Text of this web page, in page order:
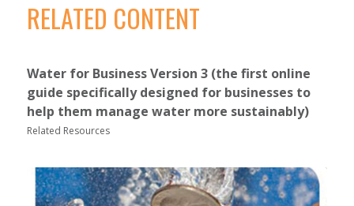
RELATED CONTENT
Water for Business Version 3 (the first online
guide specifically designed for businesses to
help them manage water more sustainably)
Related Resources